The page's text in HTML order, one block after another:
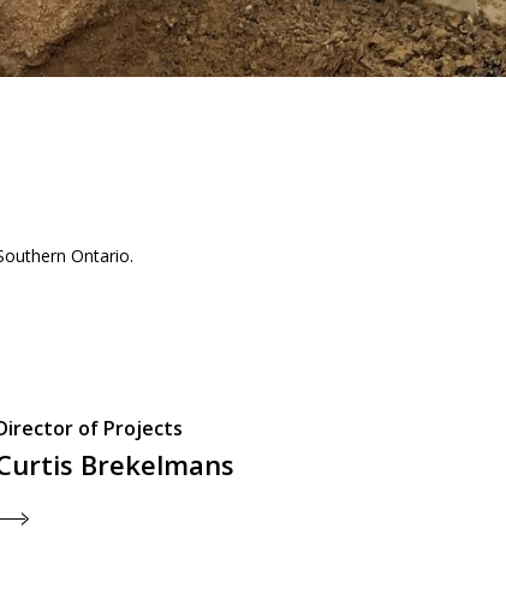
Ontario.
of Projects
Brekelmans